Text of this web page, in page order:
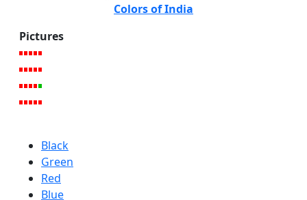
Colors of India
Pictures
Black
Green
Red
Blue